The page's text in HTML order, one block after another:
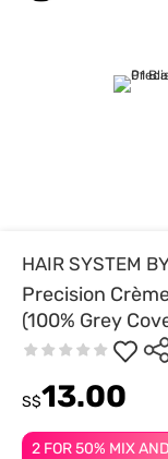
HAIR SYSTEM
Precision
(100% Grey
2 FOR 50% MIX
S$13.00